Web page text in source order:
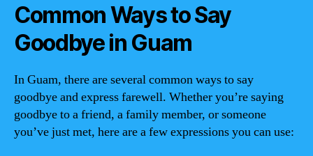
Common Ways to Say
Goodbye in Guam
In Guam, there are several common ways to say
goodbye and express farewell. Whether you’re saying
goodbye to a friend, a family member, or someone
you’ve just met, here are a few expressions you can use: